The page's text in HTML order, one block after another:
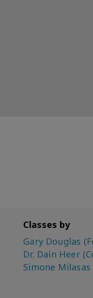
Classes by
Gary Douglas
Dr. Dain Heer
Simone Milasas